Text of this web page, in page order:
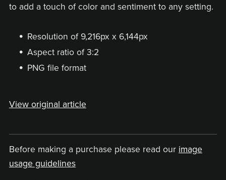
to add a touch of color and sentiment to any setting.
Resolution of 9,216px x 6,144px
Aspect ratio of 3:2
PNG file format
View original article
Before making a purchase please read our image
usage guidelines